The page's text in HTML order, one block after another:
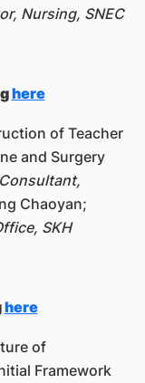
Nursing, SNEC
here
of Teacher
and Surgery
Consultant,
Chaoyan;
SKH
here
of
Framework